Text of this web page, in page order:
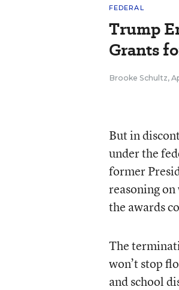
FEDERAL
Trump
Grants
Brooke Schultz,
But in
under the
former
reasoning
the awards
The
won’t stop
and school